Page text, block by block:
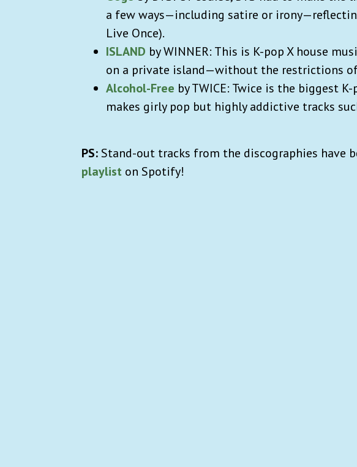
a few ways—including satire or
Live Once).
ISLAND by WINNER: This is K-pop X house
on a private island—without the restrictions
Alcohol-Free by TWICE: Twice is the biggest
makes girly pop but highly addictive tracks
PS:Stand-out tracks from the discographies have
playlist on Spotify!